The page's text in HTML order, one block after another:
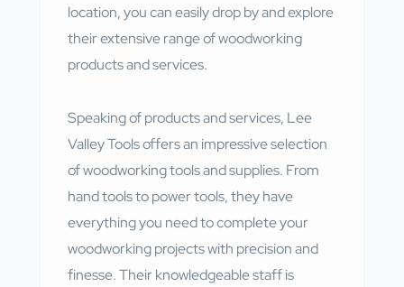
location, you can easily drop by and explore
their extensive range of woodworking
products and services.
Speaking of products and services, Lee
Valley Tools offers an impressive selection
of woodworking tools and supplies. From
hand tools to power tools, they have
everything you need to complete your
woodworking projects with precision and
finesse. Their knowledgeable staff is